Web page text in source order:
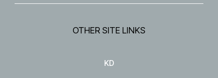
OTHER SITE LINKS
KD